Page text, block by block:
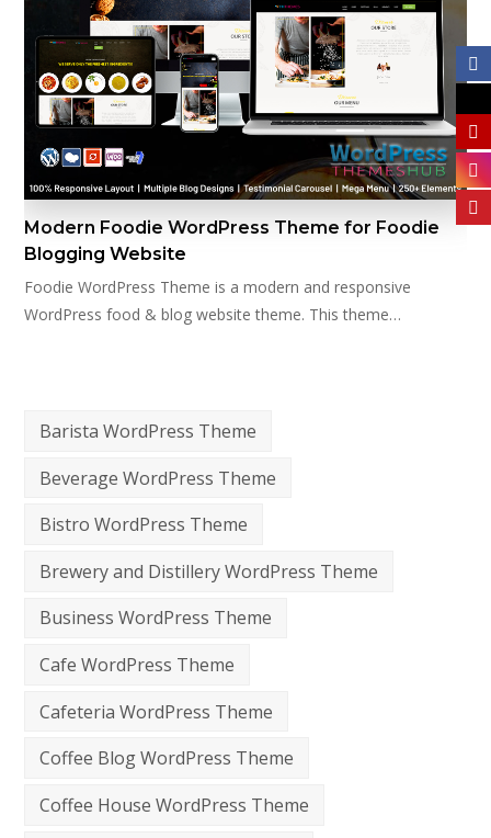
Modern Foodie WordPress Theme for Foodie
Blogging Website
Foodie WordPress Theme is a modern and responsive
WordPress food & blog website theme. This theme…
Barista WordPress Theme
Beverage WordPress Theme
Bistro WordPress Theme
Brewery and Distillery WordPress Theme
Business WordPress Theme
Cafe WordPress Theme
Cafeteria WordPress Theme
Coffee Blog WordPress Theme
Coffee House WordPress Theme